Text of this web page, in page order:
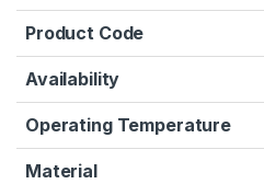
Product Code
Availability
Operating Temperature
Material